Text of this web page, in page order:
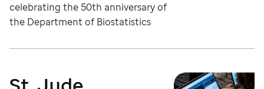
celebrating the 50th anniversary of
the Department of Biostatistics